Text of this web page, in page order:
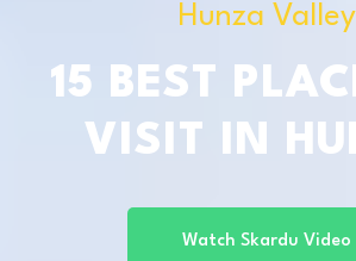
Hunza Valley
15 BEST
VISIT IN
Watch Skardu Video